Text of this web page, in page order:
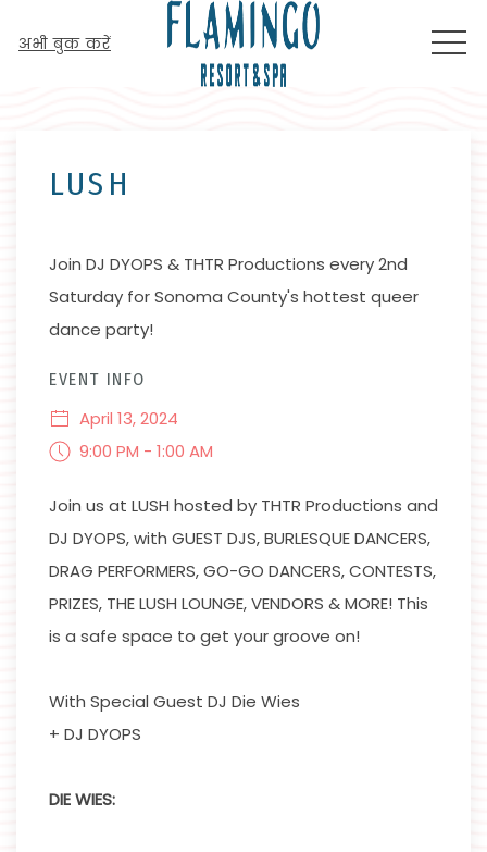
अभी बुक करें
LUSH
Join DJ DYOPS & THTR Productions every 2nd
Saturday for Sonoma County's hottest queer
dance party!
EVENT INFO
April 13, 2024
9:00 PM - 1:00 AM
Join us at LUSH hosted by THTR Productions and
DJ DYOPS, with GUEST DJS, BURLESQUE DANCERS,
DRAG PERFORMERS, GO-GO DANCERS, CONTESTS,
PRIZES, THE LUSH LOUNGE, VENDORS & MORE! This
is a safe space to get your groove on!
With Special Guest DJ Die Wies
+ DJ DYOPS
DIE WIES: